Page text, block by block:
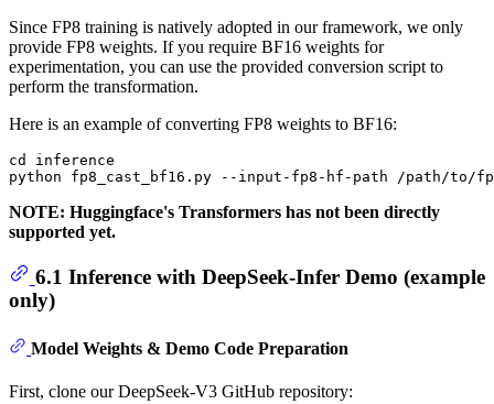
Since FP8 training is natively adopted in our framework, we only
provide FP8 weights. If you require BF16 weights for
experimentation, you can use the provided conversion script to
perform the transformation.
Here is an example of converting FP8 weights to BF16:
cd inference
NOTE: Huggingface's Transformers has not been directly
supported yet.
6.1 Inference with DeepSeek-Infer Demo (example
only)
Model Weights & Demo Code Preparation
First, clone our DeepSeek-V3 GitHub repository: